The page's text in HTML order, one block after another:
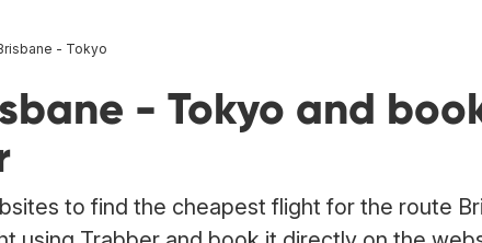
- Tokyo
- Tokyo and
to find the cheapest flight for the route